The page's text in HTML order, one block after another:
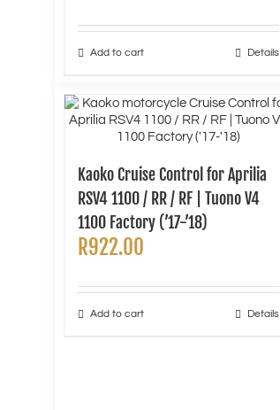
Add to cart Details
Kaoko Cruise Control for Aprilia
RSV4 1100 / RR / RF | Tuono V4
1100 Factory (’17-’18)
R922.00
Add to cart Details